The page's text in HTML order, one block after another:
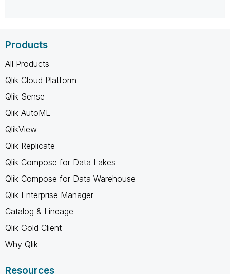
Products
All Products
Qlik Cloud Platform
Qlik Sense
Qlik AutoML
QlikView
Qlik Replicate
Qlik Compose for Data Lakes
Qlik Compose for Data Warehouse
Qlik Enterprise Manager
Catalog & Lineage
Qlik Gold Client
Why Qlik
Resources